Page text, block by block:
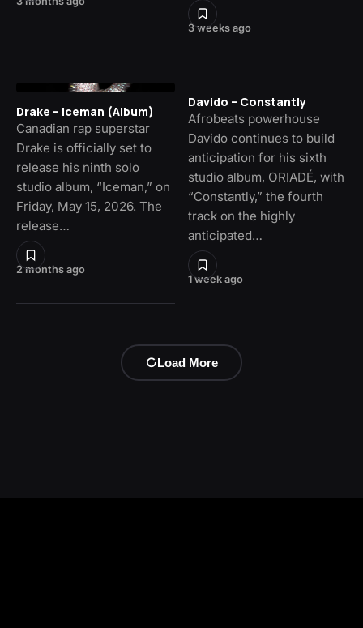
3 weeks ago
2 months ago
Drake – Iceman (Album)
Canadian rap superstar
Drake is officially set to
release his ninth solo
studio album, “Iceman,” on
Friday, May 15, 2026. The
release…
1 week ago
Davido – Constantly
Afrobeats powerhouse
Davido continues to build
anticipation for his sixth
studio album, ORIADÉ, with
“Constantly,” the fourth
track on the highly
anticipated…
Load More